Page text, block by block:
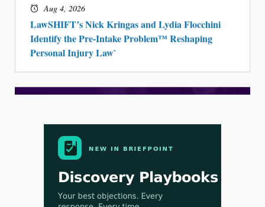
Aug 4, 2026
LawSHIFT’s Nick Kringas and Lydia Flocchini
Identify the Pre-Intake Problem™ Reshaping
Personal Injury Law`